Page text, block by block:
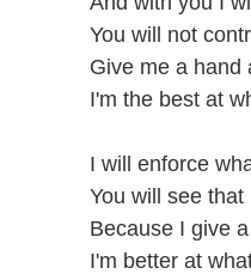
You will not
Give me a hand
I'm the best at
I will enforce
You will see
Because I give
I'm better at